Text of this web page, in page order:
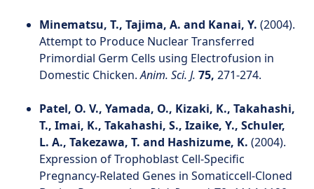
Minematsu, T., Tajima, A. and Kanai, Y. (2004).
Attempt to Produce Nuclear Transferred
Primordial Germ Cells using Electrofusion in
Domestic Chicken.Anim. Sci. J. 75, 271-274.
Patel, O. V., Yamada, O., Kizaki, K., Takahashi,
T., Imai, K., Takahashi, S., Izaike, Y., Schuler,
L. A., Takezawa, T. and Hashizume, K. (2004).
Expression of Trophoblast Cell-Specific
Pregnancy-Related Genes in Somaticcell-Cloned